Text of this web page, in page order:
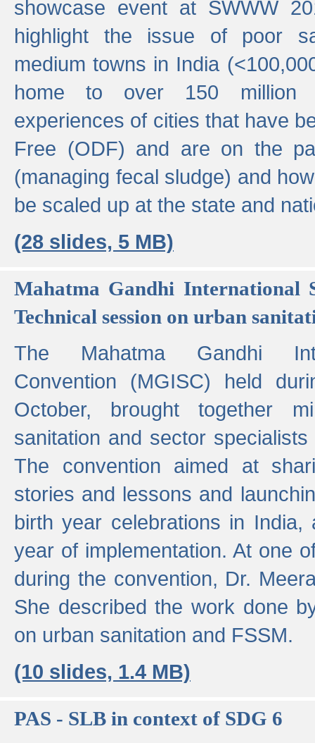
showcase event at SWWW
highlight the issue of poor
medium towns in India
home to over 150 million
experiences of cities that have
Free (ODF) and are on the
(managing fecal sludge) and
be scaled up at the state and
(28 slides, 5 MB)
Mahatma Gandhi International
Technical session on urban
The Mahatma Gandhi
Convention (MGISC) held
October, brought together
sanitation and sector
The convention aimed at
stories and lessons and
birth year celebrations in
year of implementation. At one
during the convention, Dr.
She described the work done
on urban sanitation and FSSM.
(10 slides, 1.4 MB)
PAS - SLB in context of SDG 6